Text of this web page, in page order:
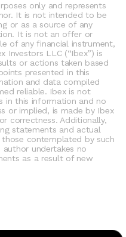
only and represents
It is not intended to be
or as a source of any
It is not an offer or
of any financial instrument,
Investors LLC (“Ibex”) is
or actions taken based
presented in this
and data compiled
reliable. Ibex is not
in this information and no
or implied, is made by Ibex
correctness. Additionally,
statements and actual
contemplated by such
undertakes no
as a result of new